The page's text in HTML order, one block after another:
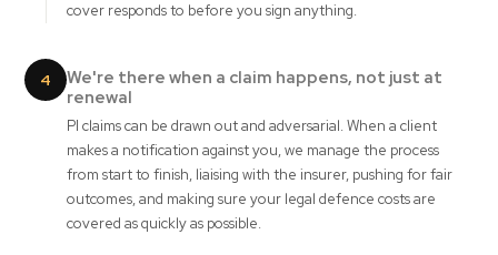
cover responds to before you sign anything.
4
We're there when a claim happens, not just at
renewal
PI claims can be drawn out and adversarial. When a client
makes a notification against you, we manage the process
from start to finish, liaising with the insurer, pushing for fair
outcomes, and making sure your legal defence costs are
covered as quickly as possible.